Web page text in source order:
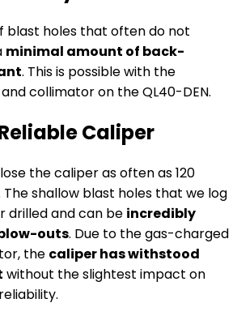
blast holes that often do not
minimal amount of back-
. This is possible with the
collimator on the QL40-DEN.
Caliper
the caliper as often as 120
shallow blast holes that we log
drilled and can be incredibly
outs. Due to the gas-charged
the caliper has withstood
without the slightest impact on